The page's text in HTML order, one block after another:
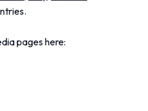
pages here: